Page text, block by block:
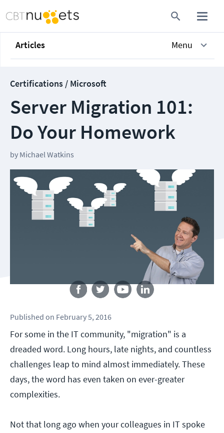
Articles Menu
Certifications / Microsoft
Server Migration 101:
Do Your Homework
by Michael Watkins
Published on February 5, 2016
For some in the IT community, "migration" is a
dreaded word. Long hours, late nights, and countless
challenges leap to mind almost immediately. These
days, the word has even taken on ever-greater
complexities.
Not that long ago when your colleagues in IT spoke